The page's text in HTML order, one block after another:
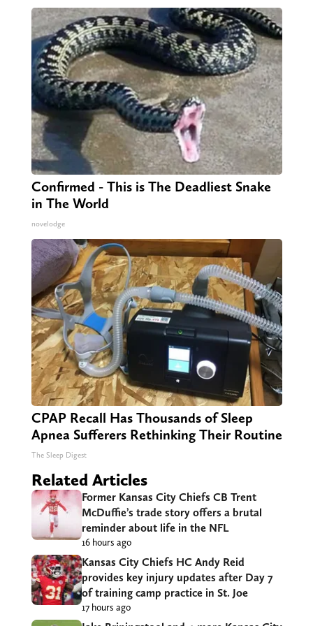
Confirmed - This is The Deadliest Snake
in The World
novelodge
CPAP Recall Has Thousands of Sleep
Apnea Sufferers Rethinking Their Routine
The Sleep Digest
Related Articles
Former Kansas City Chiefs CB Trent
McDuffie’s trade story offers a brutal
reminder about life in the NFL
16 hours ago
Kansas City Chiefs HC Andy Reid
provides key injury updates after Day 7
of training camp practice in St. Joe
17 hours ago